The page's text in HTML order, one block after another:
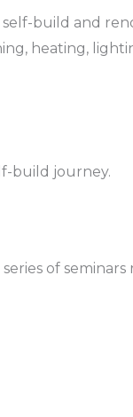
build and
heating,
build journey.
series of